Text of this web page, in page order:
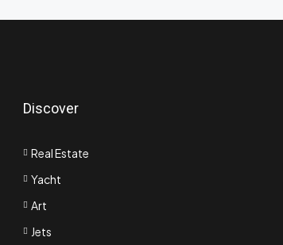
Discover
Real Estate
Yacht
Art
Jets